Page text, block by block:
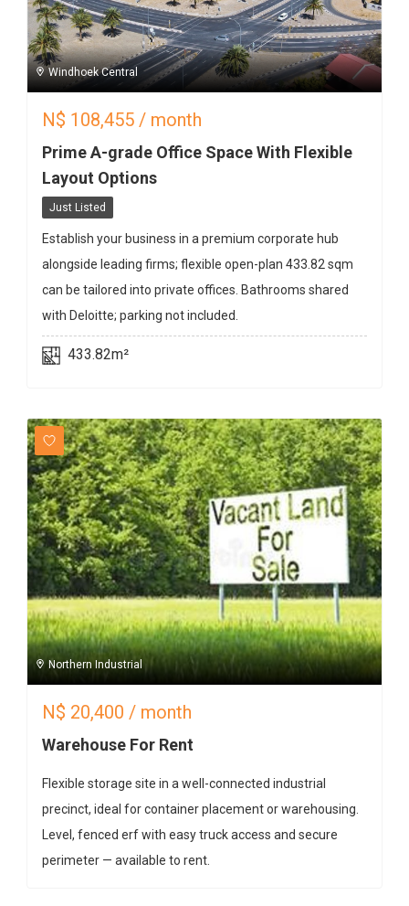
Windhoek Central
N$ 108,455 / month
Prime A-grade Office Space With Flexible
Layout Options
Just Listed
Establish your business in a premium corporate hub
alongside leading firms; flexible open-plan 433.82 sqm
can be tailored into private offices. Bathrooms shared
with Deloitte; parking not included.
433.82m²
Northern Industrial
N$ 20,400 / month
Warehouse For Rent
Flexible storage site in a well-connected industrial
precinct, ideal for container placement or warehousing.
Level, fenced erf with easy truck access and secure
perimeter — available to rent.